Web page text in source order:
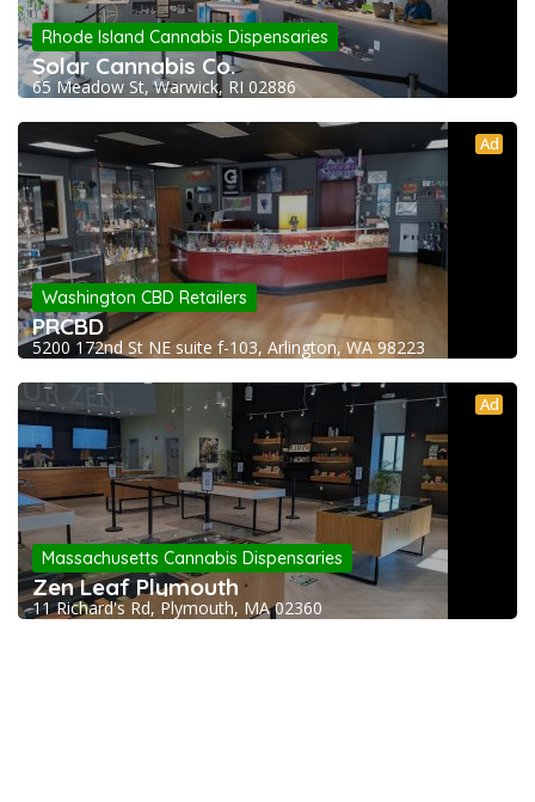
Rhode Island Cannabis Dispensaries
Solar Cannabis Co.
65 Meadow St, Warwick, RI 02886
Ad
Washington CBD Retailers
PRCBD
5200 172nd St NE suite f-103, Arlington, WA 98223
Ad
Massachusetts Cannabis Dispensaries
Zen Leaf Plymouth
11 Richard's Rd, Plymouth, MA 02360